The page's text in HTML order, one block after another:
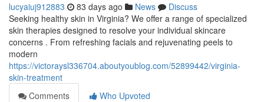
lucyaiuj912883 83 days ago News
Discuss
Seeking healthy skin in Virginia? We offer a range of specialized
skin therapies designed to resolve your individual skincare
concerns . From refreshing facials and rejuvenating peels to
modern
https://victoraysl336704.aboutyoublog.com/52899442/virginia-
skin-treatment
Comments
Who Upvoted